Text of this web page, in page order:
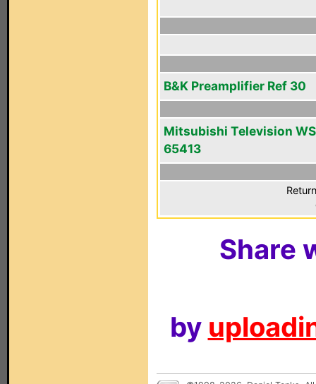
B&K Preamplifier Ref 30
Mitsubishi Television
65413
Share
by